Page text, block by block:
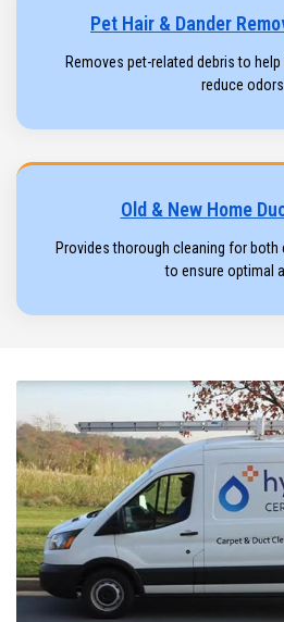
Pet Hair & Dander
Removes pet-related debris to
reduce odors.
Old & New Home
Provides thorough cleaning for both
to ensure optimal